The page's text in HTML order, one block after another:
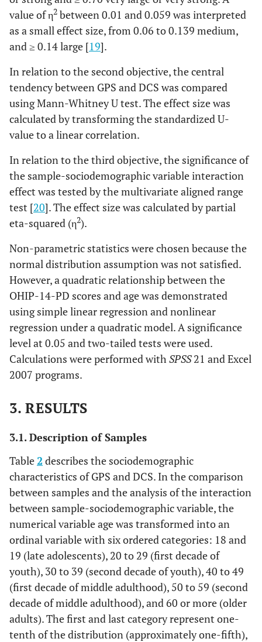
value of η2 between 0.01 and 0.059 was interpreted
as a small effect size, from 0.06 to 0.139 medium,
and ≥ 0.14 large [19].
In relation to the second objective, the central
tendency between GPS and DCS was compared
using Mann-Whitney U test. The effect size was
calculated by transforming the standardized U-
value to a linear correlation.
In relation to the third objective, the significance of
the sample-sociodemographic variable interaction
effect was tested by the multivariate aligned range
test [20]. The effect size was calculated by partial
eta-squared (η2).
Non-parametric statistics were chosen because the
normal distribution assumption was not satisfied.
However, a quadratic relationship between the
OHIP-14-PD scores and age was demonstrated
using simple linear regression and nonlinear
regression under a quadratic model. A significance
level at 0.05 and two-tailed tests were used.
Calculations were performed withSPSS21 and Excel
2007 programs.
3. RESULTS
3.1. Description of Samples
Table2 describes the sociodemographic
characteristics of GPS and DCS. In the comparison
between samples and the analysis of the interaction
between sample-sociodemographic variable, the
numerical variable age was transformed into an
ordinal variable with six ordered categories: 18 and
19 (late adolescents), 20 to 29 (first decade of
youth), 30 to 39 (second decade of youth), 40 to 49
(first decade of middle adulthood), 50 to 59 (second
decade of middle adulthood), and 60 or more (older
adults). The first and last category represent one-
tenth of the distribution (approximately one-fifth),